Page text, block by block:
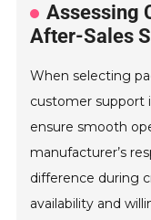
Assessing
After-Sales
When selecting
customer support
ensure smooth
manufacturer’s
difference during
availability and